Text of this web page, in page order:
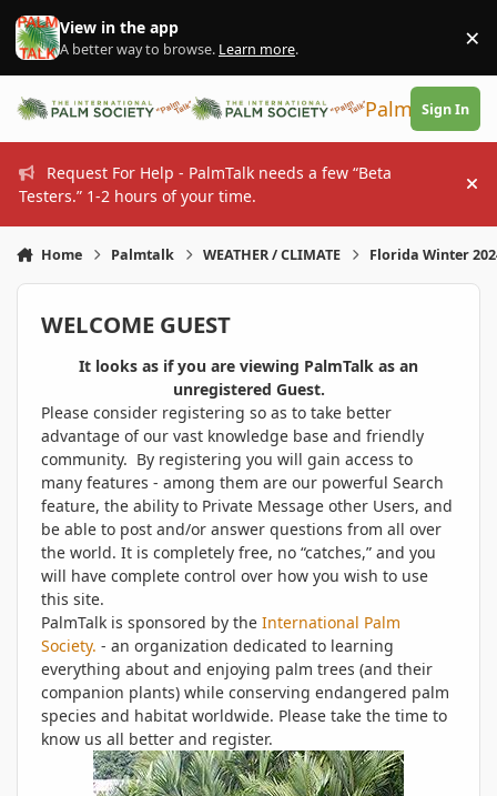
Skip to content
View in the app
A better way to browse. Learn more. ×
PalmTalk
Sign In
Request For Help - PalmTalk needs a few “Beta
Testers.” 1-2 hours of your time.
Home Palmtalk WEATHER / CLIMATE Florida Winter
WELCOME GUEST
It looks as if you are viewing PalmTalk as an
unregistered Guest.
Please consider registering so as to take better
advantage of our vast knowledge base and friendly
community. By registering you will gain access to
many features - among them are our powerful Search
feature, the ability to Private Message other Users, and
be able to post and/or answer questions from all over
the world. It is completely free, no “catches,” and you
will have complete control over how you wish to use
this site.
PalmTalk is sponsored by the International Palm
Society. - an organization dedicated to learning
everything about and enjoying palm trees (and their
companion plants) while conserving endangered palm
species and habitat worldwide. Please take the time to
know us all better and register.